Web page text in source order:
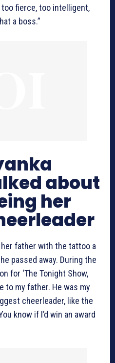
fierce, too intelligent,
a boss.”
about
her
her father with the tattoo a
passed away. During the
for ‘The Tonight Show,
to my father. He was my
cheerleader, like the
know if I’d win an award